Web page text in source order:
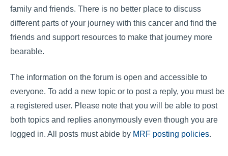
family and friends. There is no better place to discuss
different parts of your journey with this cancer and find the
friends and support resources to make that journey more
bearable.
The information on the forum is open and accessible to
everyone. To add a new topic or to post a reply, you must be
a registered user. Please note that you will be able to post
both topics and replies anonymously even though you are
logged in. All posts must abide by MRF posting policies.